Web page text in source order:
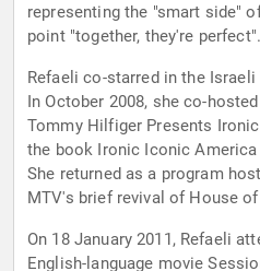
representing the "smart side"
point "together, they're perfect".
Refaeli co-starred in the
In October 2008, she co-
Tommy Hilfiger Presents
the book Ironic Iconic
She returned as a program
MTV's brief revival of House
On 18 January 2011, Refaeli
English-language movie